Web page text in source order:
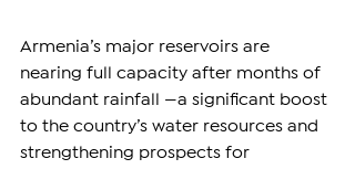
Armenia’s major reservoirs are
nearing full capacity after months of
abundant rainfall —a significant boost
to the country’s water resources and
strengthening prospects for